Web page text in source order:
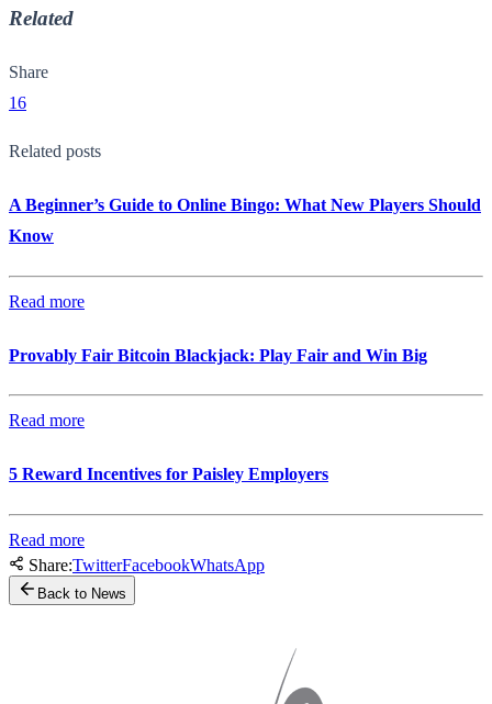
Related
Share
16
Related posts
A Beginner’s Guide to Online Bingo: What New Players Should
Know
Read more
Provably Fair Bitcoin Blackjack: Play Fair and Win Big
Read more
5 Reward Incentives for Paisley Employers
Read more
Share:TwitterFacebookWhatsApp
Back to News